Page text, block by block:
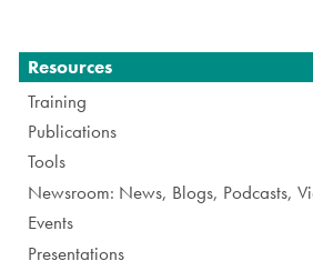
Navigation
Resources
Training
Publications
Tools
Newsroom: News, Blogs, Podcasts,
Events
Presentations